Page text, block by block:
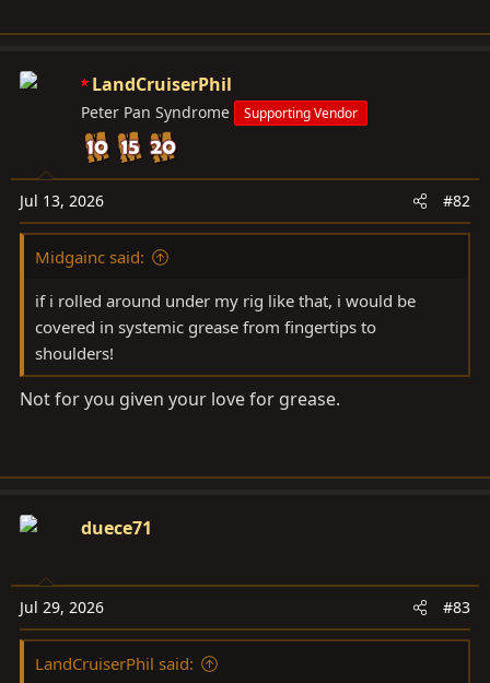
LandCruiserPhil
Peter Pan Syndrome Supporting Vendor
Jul 13, 2026 #82
Midgainc said:
if i rolled around under my rig like that, i would be
covered in systemic grease from fingertips to
shoulders!
Not for you given your love for grease.
duece71
Jul 29, 2026 #83
LandCruiserPhil said: